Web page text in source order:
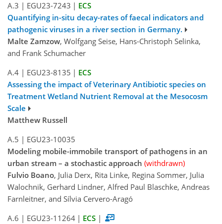
A.3 | EGU23-7243 | ECS
Quantifying in-situ decay-rates of faecal indicators and
pathogenic viruses in a river section in Germany.
Malte Zamzow, Wolfgang Seise, Hans-Christoph Selinka,
and Frank Schumacher
A.4 | EGU23-8135 | ECS
Assessing the impact of Veterinary Antibiotic species on
Treatment Wetland Nutrient Removal at the Mesocosm
Scale
Matthew Russell
A.5 | EGU23-10035
Modeling mobile-immobile transport of pathogens in an
urban stream – a stochastic approach (withdrawn)
Fulvio Boano, Julia Derx, Rita Linke, Regina Sommer, Julia
Walochnik, Gerhard Lindner, Alfred Paul Blaschke, Andreas
Farnleitner, and Sílvia Cervero-Aragó
A.6 | EGU23-11264 | ECS |